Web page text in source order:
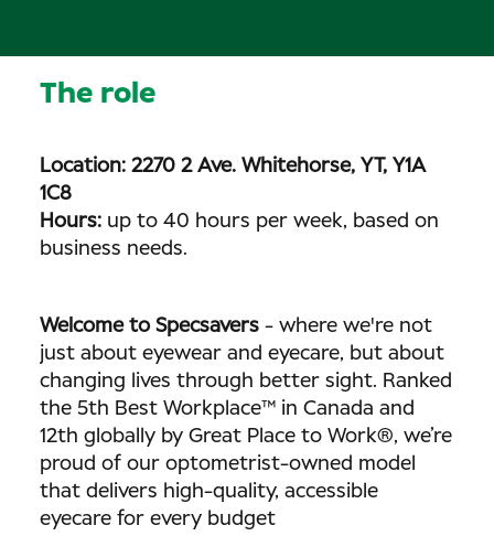
The role
Location: 2270 2 Ave. Whitehorse, YT, Y1A
1C8
Hours: up to 40 hours per week, based on
business needs.
Welcome to Specsavers - where we're not
just about eyewear and eyecare, but about
changing lives through better sight. Ranked
the 5th Best Workplace™ in Canada and
12th globally by Great Place to Work®, we’re
proud of our optometrist-owned model
that delivers high-quality, accessible
eyecare for every budget